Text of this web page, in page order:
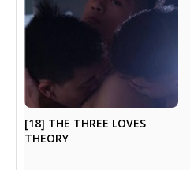
[18] THE THREE LOVES
THEORY